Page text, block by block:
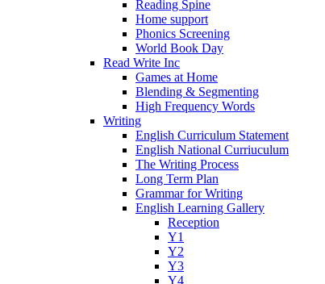
Reading Spine
Home support
Phonics Screening
World Book Day
Read Write Inc
Games at Home
Blending & Segmenting
High Frequency Words
Writing
English Curriculum Statement
English National Curriuculum
The Writing Process
Long Term Plan
Grammar for Writing
English Learning Gallery
Reception
Y1
Y2
Y3
Y4